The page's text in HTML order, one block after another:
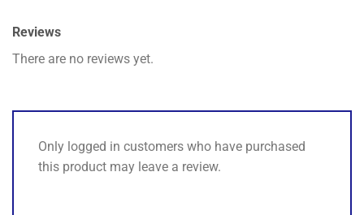
Reviews
There are no reviews yet.
Only logged in customers who have purchased
this product may leave a review.